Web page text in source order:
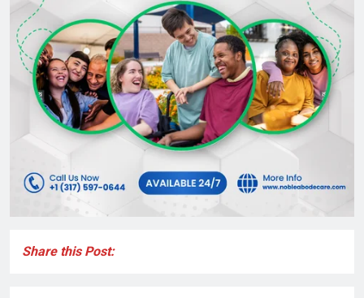
Share this Post: